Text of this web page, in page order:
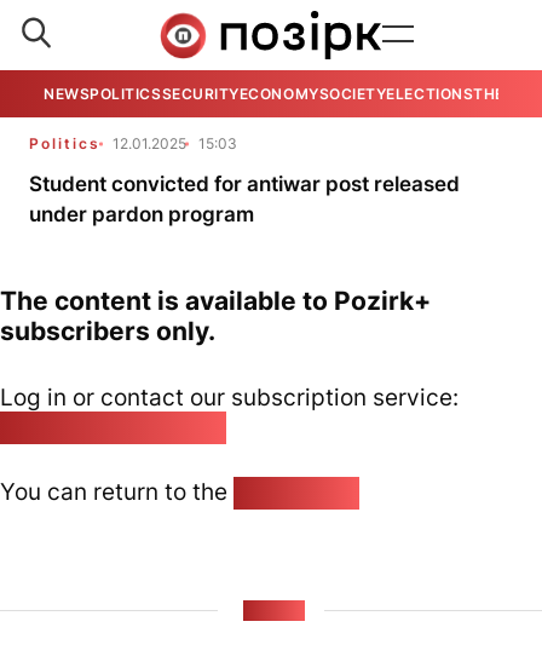
NEWSPOLITICSSECURITYECONOMYSOCIETYELECTIONSTHE
Politics 12.01.2025 15:03
Student convicted for antiwar post released
under pardon program
The content is available to Pozirk+
subscribers only.
Log in or contact our subscription service:
You can return to the